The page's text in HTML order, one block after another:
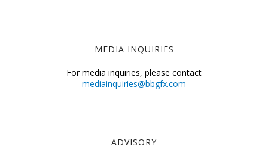
MEDIA INQUIRIES
For media inquiries, please contact
mediainquiries@bbgfx.com
ADVISORY